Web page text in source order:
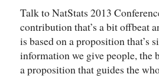
Talk to NatStats 2013
contribution that’s a bit offbeat
is based on a proposition that’s
information we give people, the
a proposition that guides the